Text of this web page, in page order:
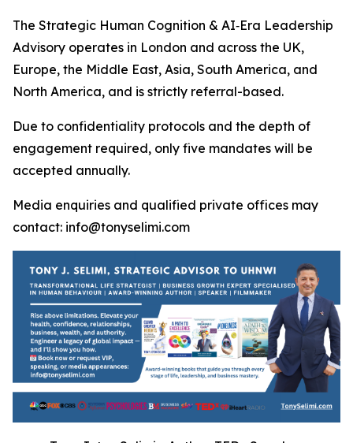
The Strategic Human Cognition & AI‑Era Leadership
Advisory operates in London and across the UK,
Europe, the Middle East, Asia, South America, and
North America, and is strictly referral-based.
Due to confidentiality protocols and the depth of
engagement required, only five mandates will be
accepted annually.
Media enquiries and qualified private offices may
contact: info@tonyselimi.com